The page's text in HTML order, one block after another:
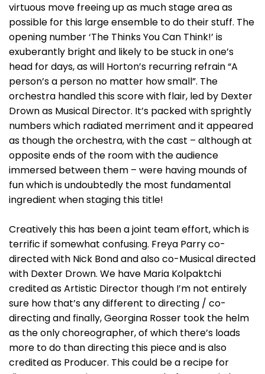
virtuous move freeing up as much stage area as
possible for this large ensemble to do their stuff. The
opening number ‘The Thinks You Can Think!’ is
exuberantly bright and likely to be stuck in one’s
head for days, as will Horton’s recurring refrain “A
person’s a person no matter how small”. The
orchestra handled this score with flair, led by Dexter
Drown as Musical Director. It’s packed with sprightly
numbers which radiated merriment and it appeared
as though the orchestra, with the cast – although at
opposite ends of the room with the audience
immersed between them – were having mounds of
fun which is undoubtedly the most fundamental
ingredient when staging this title!
Creatively this has been a joint team effort, which is
terrific if somewhat confusing. Freya Parry co-
directed with Nick Bond and also co-Musical directed
with Dexter Drown. We have Maria Kolpaktchi
credited as Artistic Director though I’m not entirely
sure how that’s any different to directing / co-
directing and finally, Georgina Rosser took the helm
as the only choreographer, of which there’s loads
more to do than directing this piece and is also
credited as Producer. This could be a recipe for